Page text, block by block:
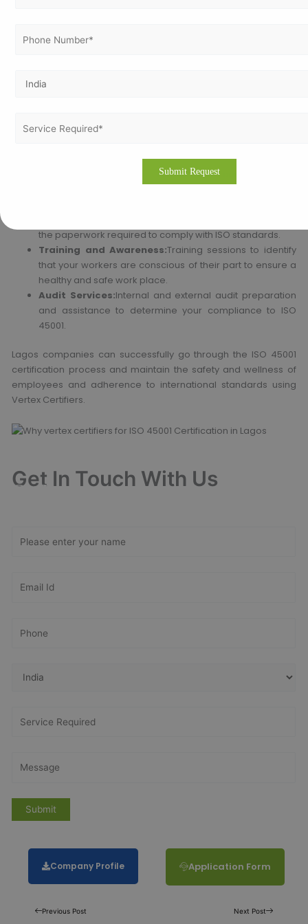
Why Opt for Vertex Certifiers for ISO 45001
We at Vertex Certifiers deal with making Lagos businesses ISO
Management System as per the requirements of ISO 45001. We
Professional consulting and
the paperwork required to comply with ISO standards.
Training and Awareness:Training sessions to identify
that your workers are conscious of their part to ensure a
healthy and safe work place.
Audit Services:Internal and external audit preparation
and assistance to determine your compliance to ISO
45001.
Lagos companies can successfully go through the ISO 45001
certification process and maintain the safety and wellness of
employees and adherence to international standards using
Vertex Certifiers.
Get In Touch With Us
Get Free
Company Profile Application Form
Previous Post Next Post